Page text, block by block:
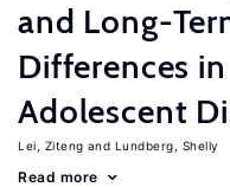
and Long-
Differences
Adolescent
Lei, Ziteng Lundberg, Shelly
Read more